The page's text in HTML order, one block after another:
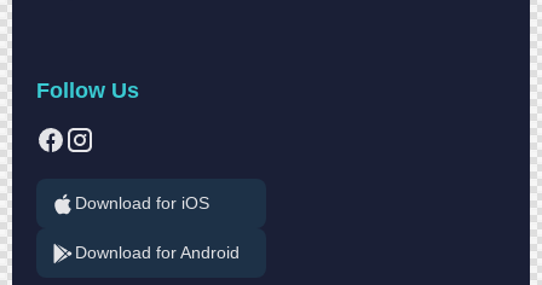
Follow Us
Download for iOS
Download for Android